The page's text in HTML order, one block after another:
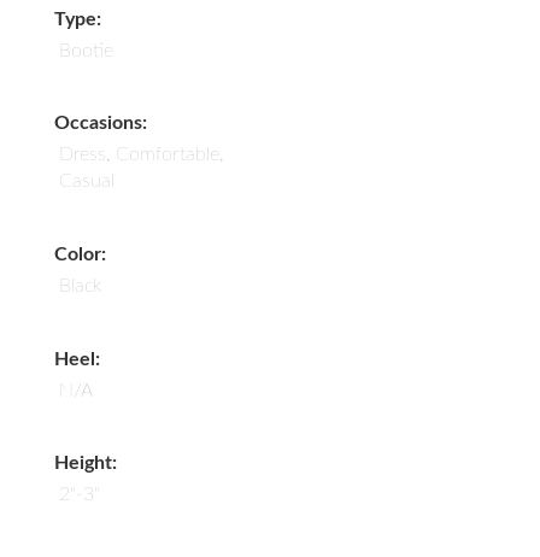
Type:
Bootie
Occasions:
Dress, Comfortable,
Casual
Color:
Black
Heel:
N/A
Height:
2"-3"